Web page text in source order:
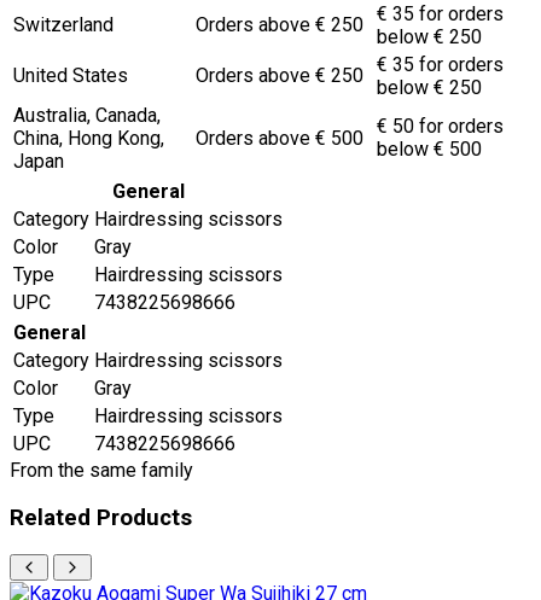
Switzerland Orders above € 250 € 35 for orders
below € 250
United States
Orders above € 250 € 35 for orders
below € 250
Australia, Canada,
China, Hong Kong,
Japan
Orders above € 500
€ 50 for orders
below € 500
General
Category Hairdressing scissors
Color
Gray
Type
Hairdressing scissors
UPC
7438225698666
General
Category Hairdressing scissors
Color
Gray
Type
Hairdressing scissors
UPC
7438225698666
From the same family
Related Products